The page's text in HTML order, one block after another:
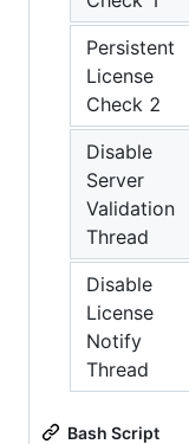
Persistent
License
Check 2
Disable
Server
Validation
Thread
Disable
License
Notify
Thread
Bash Script